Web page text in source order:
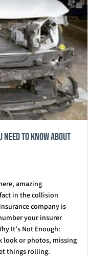
Need to Know About
amazing
in the collision
company is
your insurer
It’s Not Enough:
look or photos, missing
things rolling.